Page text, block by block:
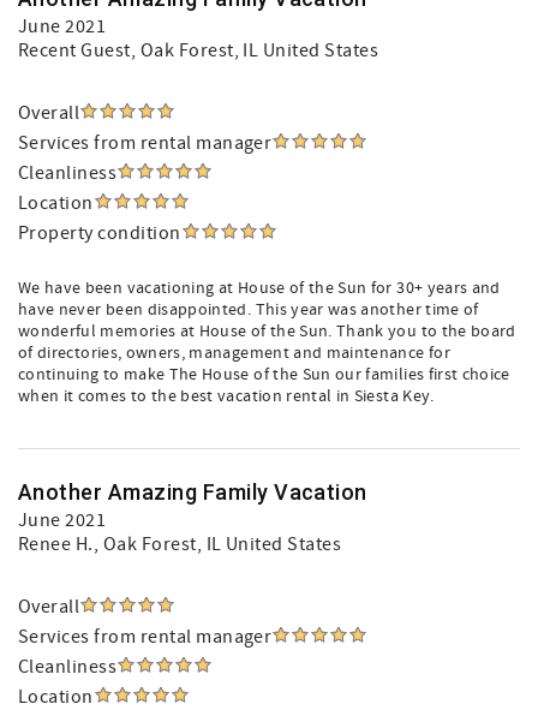
June 2021
Recent Guest, Oak Forest, IL United States
Overall
Services from rental manager
Cleanliness
Location
Property condition
We have been vacationing at House of the Sun for 30+ years and
have never been disappointed. This year was another time of
wonderful memories at House of the Sun. Thank you to the board
of directories, owners, management and maintenance for
continuing to make The House of the Sun our families first choice
when it comes to the best vacation rental in Siesta Key.
Another Amazing Family Vacation
June 2021
Renee H., Oak Forest, IL United States
Overall
Services from rental manager
Cleanliness
Location